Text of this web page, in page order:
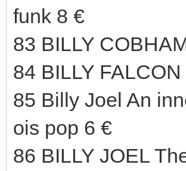
funk 8 €
83 BILLY
84 BILLY
85 Billy Joel An
ois pop 6 €
86 BILLY JOEL